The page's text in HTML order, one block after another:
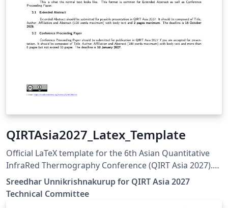
QIRTAsia2027_Latex_Template
Official LaTeX template for the 6th Asian Quantitative
InfraRed Thermography Conference (QIRT Asia 2027).
QIRT Asia 2027 is organized by the Non-Destructive
Testing Society of Singapore (NDTSS) and A*STAR IMRE.
Sreedhar Unnikrishnakurup for QIRT Asia 2027
Technical Committee